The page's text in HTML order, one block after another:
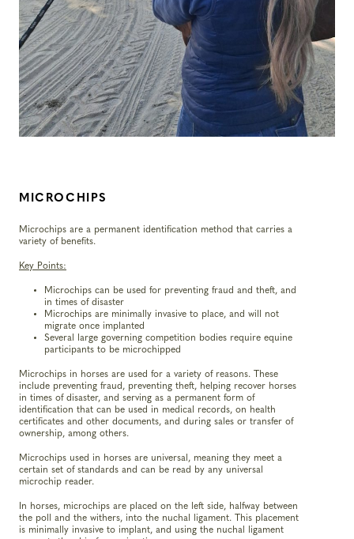
MICROCHIPS
Microchips are a permanent identification method that carries a
variety of benefits.
Key Points:
Microchips can be used for preventing fraud and theft, and
in times of disaster
Microchips are minimally invasive to place, and will not
migrate once implanted
Several large governing competition bodies require equine
participants to be microchipped
Microchips in horses are used for a variety of reasons. These
include preventing fraud, preventing theft, helping recover horses
in times of disaster, and serving as a permanent form of
identification that can be used in medical records, on health
certificates and other documents, and during sales or transfer of
ownership, among others.
Microchips used in horses are universal, meaning they meet a
certain set of standards and can be read by any universal
microchip reader.
In horses, microchips are placed on the left side, halfway between
the poll and the withers, into the nuchal ligament. This placement
is minimally invasive to implant, and using the nuchal ligament